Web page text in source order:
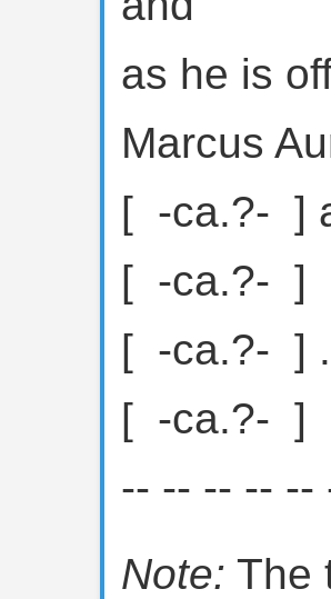
as he is
Marcus
[ ⁦ -ca.?- ⁩ ]
[ ⁦ -ca.?- ⁩ ]
[ ⁦ -ca.?- ⁩ ]
[ ⁦ -ca.?- ⁩ ]
-- -- -- -- --
Note: The